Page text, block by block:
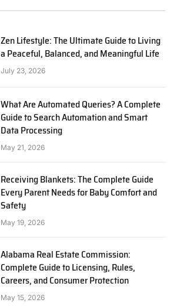
Zen Lifestyle: The Ultimate Guide to Living
a Peaceful, Balanced, and Meaningful Life
July 23, 2026
What Are Automated Queries? A Complete
Guide to Search Automation and Smart
Data Processing
May 21, 2026
Receiving Blankets: The Complete Guide
Every Parent Needs for Baby Comfort and
Safety
May 19, 2026
Alabama Real Estate Commission:
Complete Guide to Licensing, Rules,
Careers, and Consumer Protection
May 15, 2026